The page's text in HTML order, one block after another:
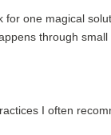
for one magical
through
I often